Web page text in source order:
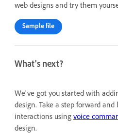
web designs and try them
Sample file
What's next?
We've got you started with
design. Take a step forward
interactions using voice
design.